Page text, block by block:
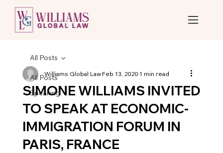
All Posts
Speaking
All Posts
SIMONE WILLIAMS INVITED
TO SPEAK AT ECONOMIC-
IMMIGRATION FORUM IN
PARIS, FRANCE
Williams Global LawFeb 13, 20201 min read